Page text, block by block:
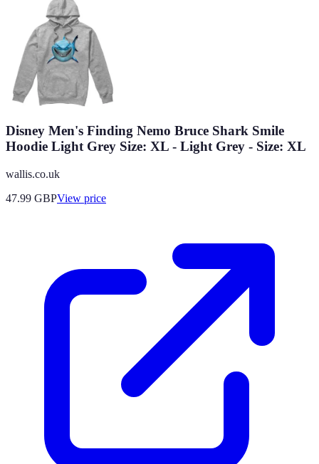
Disney Men's Finding Nemo Bruce Shark Smile
Hoodie Light Grey Size: XL - Light Grey - Size: XL
wallis.co.uk
47.99 GBPView price